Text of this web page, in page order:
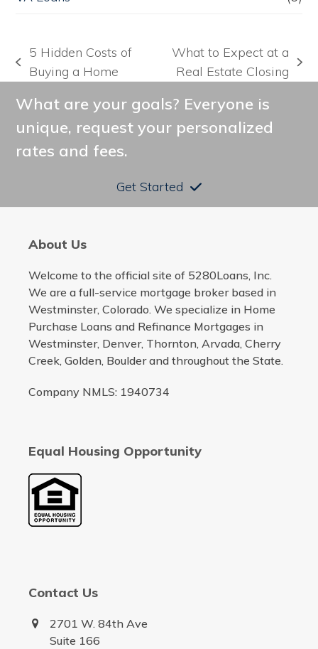
previous
5 Hidden Costs of
Buying a Home
next
What to Expect at a
Real Estate Closing
What are your goals? Everyone is
unique, request your personalized
rates and fees.
Get Started
About Us
Welcome to the official site of 5280Loans, Inc.
We are a full-service mortgage broker based in
Westminster, Colorado. We specialize in Home
Purchase Loans and Refinance Mortgages in
Westminster, Denver, Thornton, Arvada, Cherry
Creek, Golden, Boulder and throughout the State.
Company NMLS: 1940734
Equal Housing Opportunity
Contact Us
2701 W. 84th Ave
Suite 166